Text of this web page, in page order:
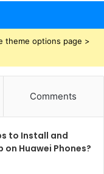
theme options page >
Comments
to Install and
Huawei Phones?